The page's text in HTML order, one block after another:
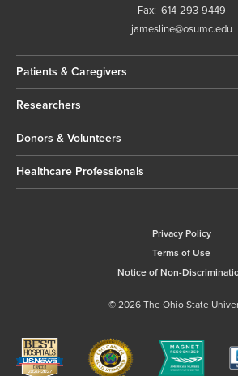
Fax: 614-293-9449
jamesline@osumc.edu
Patients & Caregivers
Researchers
Donors & Volunteers
Healthcare Professionals
Privacy Policy
Terms of Use
Notice of Non-
© 2026 The Ohio State